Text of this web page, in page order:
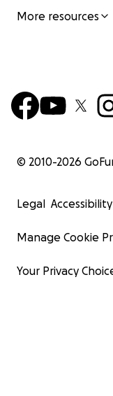
More resources
© 2010-2026
Legal
Manage Cookie
Your Privacy